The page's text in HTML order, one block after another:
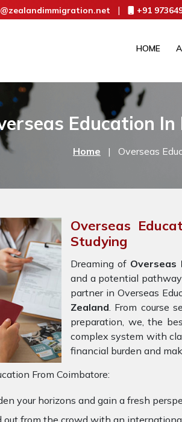
| +91
HOME
Education
Home | Overseas
Overseas
Studying
Dreaming of Overseas
and a potential
partner in Overseas
Zealand. From course
preparation, we, the
complex system with
financial burden and
From Coimbatore:
your horizons and gain a fresh
out from the crowd with an